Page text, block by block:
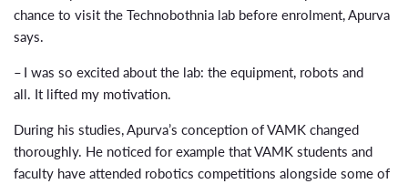
chance to visit the Technobothnia lab before enrolment, Apurva
says.
– I was so excited about the lab: the equipment, robots and
all. It lifted my motivation.
During his studies, Apurva’s conception of VAMK changed
thoroughly. He noticed for example that VAMK students and
faculty have attended robotics competitions alongside some of